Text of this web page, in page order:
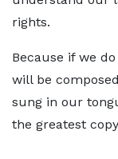
rights.
Because if we
will be
sung in our
the greatest